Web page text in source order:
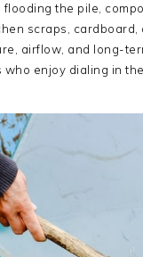
the pile,
scraps,
airflow, and long-
enjoy dialing in